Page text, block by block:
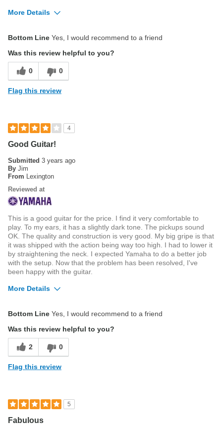
More Details
Bottom Line Yes, I would recommend to a friend
Was this review helpful to you?
0 0
Flag this review
4
Good Guitar!
Submitted 3 years ago
By Jim
From Lexington
Reviewed at
This is a good guitar for the price. I find it very comfortable to
play. To my ears, it has a slightly dark tone. The pickups sound
OK. The quality and construction is very good. My big gripe is that
it was shipped with the action being way too high. I had to lower it
by straightening the neck. I expected Yamaha to do a better job
with the setup. Now that the problem has been resolved, I've
been happy with the guitar.
More Details
Bottom Line Yes, I would recommend to a friend
Was this review helpful to you?
2 0
Flag this review
5
Fabulous